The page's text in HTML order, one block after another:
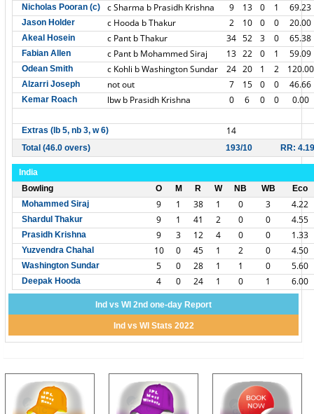
Nicholas Pooran (c) c Sharma b Prasidh Krishna 9 13 0 1 69.23
Jason Holder c Hooda b Thakur 2 10 0 0 20.00
Akeal Hosein c Pant b Thakur 34 52 3 0 65.38
Fabian Allen c Pant b Mohammed Siraj 13 22 0 1 59.09
Odean Smith c Kohli b Washington Sundar 24 20 1 2 120.00
Alzarri Joseph not out 7 15 0 0 46.66
Kemar Roach lbw b Prasidh Krishna 0 6 0 0 0.00
Extras (lb 5, nb 3, w 6) 14
Total (46.0 overs) 193/10 RR: 4.19
India
Bowling
O M R W NB WB
Eco
Mohammed Siraj
9 1 38 1 0 3 4.22
Shardul Thakur 9 1 41 2 0 0 4.55
Prasidh Krishna 9 3 12 4 0 0 1.33
Yuzvendra Chahal 10 0 45 1 2 0 4.50
Washington Sundar 5 0 28 1 1 0 5.60
Deepak Hooda 4 0 24 1 0 1 6.00
Ind vs WI 2nd one-day Report
Ind vs WI Stats 2022